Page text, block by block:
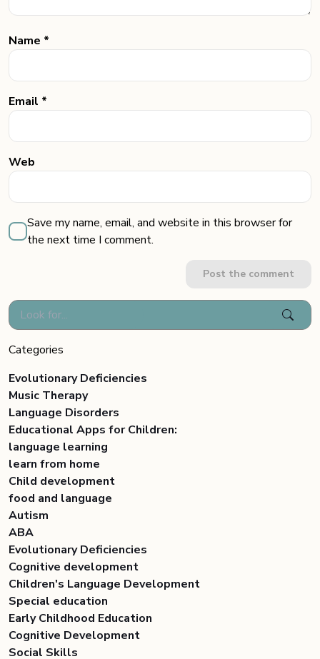
Name *
Email *
Web
Save my name, email, and website in this browser for
the next time I comment.
Post the comment
Categories
Evolutionary Deficiencies
Music Therapy
Language Disorders
Educational Apps for Children:
language learning
learn from home
Child development
food and language
Autism
ABA
Evolutionary Deficiencies
Cognitive development
Children's Language Development
Special education
Early Childhood Education
Cognitive Development
Social Skills